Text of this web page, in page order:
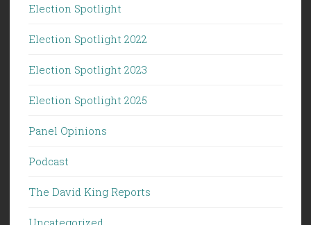
Election Spotlight
Election Spotlight 2022
Election Spotlight 2023
Election Spotlight 2025
Panel Opinions
Podcast
The David King Reports
Uncategorized